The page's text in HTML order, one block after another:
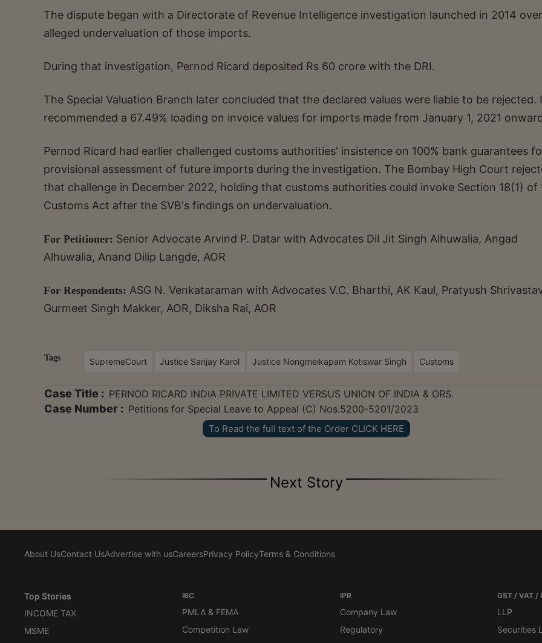
The dispute began with a Directorate of Revenue Intelligence investigation launched in 2014 over
alleged undervaluation of those imports.
During that investigation, Pernod Ricard deposited Rs 60 crore with the DRI.
The Special Valuation Branch later concluded that the declared values were liable to be rejected.
recommended a 67.49% loading on invoice values for imports made from January 1, 2021
Pernod Ricard had earlier challenged customs authorities' insistence on 100% bank guarantees
provisional assessment of future imports during the investigation. The Bombay High Court
that challenge in December 2022, holding that customs authorities could invoke Section 18(1) of
Customs Act after the SVB's findings on undervaluation.
For Petitioner: Senior Advocate Arvind P. Datar with Advocates Dil Jit Singh Alhuwalia, Angad
Alhuwalia, Anand Dilip Langde, AOR
For Respondents: ASG N. Venkataraman with Advocates V.C. Bharthi, AK Kaul, Pratyush
Gurmeet Singh Makker, AOR, Diksha Rai, AOR
Tags SupremeCourt Justice Sanjay Karol Justice Nongmeikapam Kotiswar Singh Customs
Case Title : PERNOD RICARD INDIA PRIVATE LIMITED VERSUS UNION OF INDIA & ORS.
Case Number : Petitions for Special Leave to Appeal (C) Nos.5200-5201/2023
To Read the full text of the Order CLICK HERE
Next Story
About UsContact UsAdvertise with usCareersPrivacy PolicyTerms & Conditions
Top Stories
INCOME TAX
MSME
IBC
PMLA & FEMA
Competition Law
IPR
Company Law
Regulatory
GST / VAT /
LLP
Securities